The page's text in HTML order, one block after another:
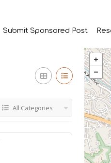
Submit Sponsored Post
All Categories